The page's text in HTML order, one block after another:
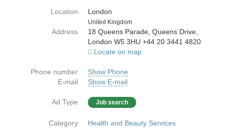
Location
London
Country
United Kingdom
Address
18 Queens Parade, Queens Drive,
London W5 3HU +44 20 3441 4820
Locate on map
Phone number
Show Phone
E-mail
Show E-mail
Ad Type Job search
Category
Health and Beauty Services